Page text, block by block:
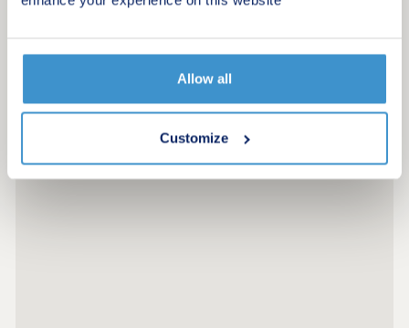
Allow all
Customize
growing families. What's more, with excellent road
Parkway station, travelling across Cornwall and
beyond is simple and convenient. Considering
Shared Ownership? â' Estimate your monthly
much you could afford ...
Request a viewing
More information